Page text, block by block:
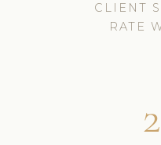
CLIENT
RATE